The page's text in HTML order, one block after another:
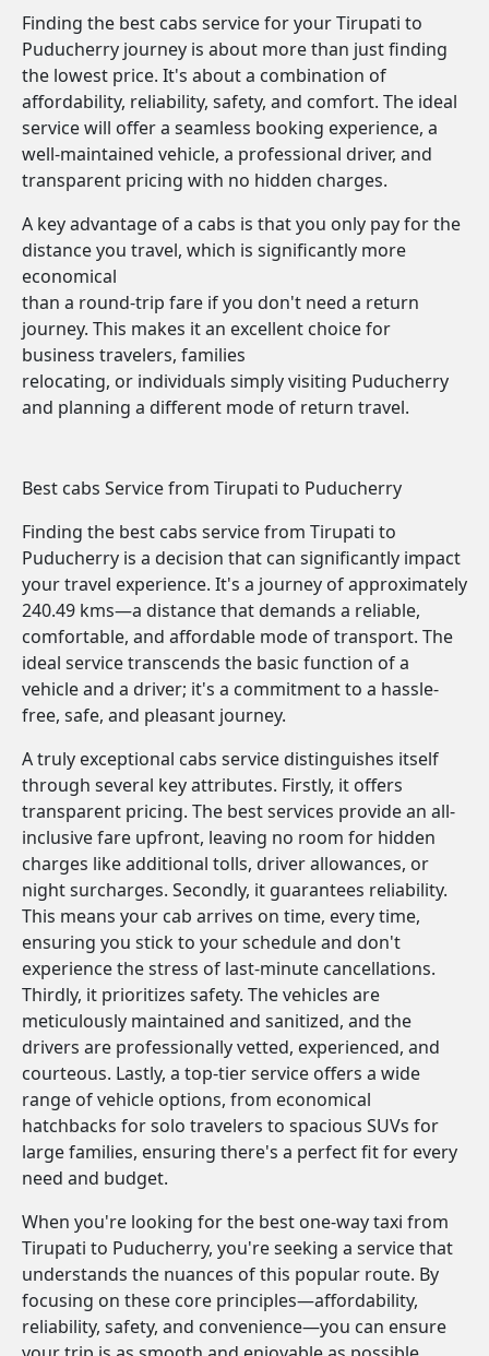
Finding the best cabs service for your Tirupati to
Puducherry journey is about more than just finding
the lowest price. It's about a combination of
affordability, reliability, safety, and comfort. The ideal
service will offer a seamless booking experience, a
well-maintained vehicle, a professional driver, and
transparent pricing with no hidden charges.
A key advantage of a cabs is that you only pay for the
distance you travel, which is significantly more
economical
than a round-trip fare if you don't need a return
journey. This makes it an excellent choice for
business travelers, families
relocating, or individuals simply visiting Puducherry
and planning a different mode of return travel.
Best cabs Service from Tirupati to Puducherry
Finding the best cabs service from Tirupati to
Puducherry is a decision that can significantly impact
your travel experience. It's a journey of approximately
240.49 kms—a distance that demands a reliable,
comfortable, and affordable mode of transport. The
ideal service transcends the basic function of a
vehicle and a driver; it's a commitment to a hassle-
free, safe, and pleasant journey.
A truly exceptional cabs service distinguishes itself
through several key attributes. Firstly, it offers
transparent pricing. The best services provide an all-
inclusive fare upfront, leaving no room for hidden
charges like additional tolls, driver allowances, or
night surcharges. Secondly, it guarantees reliability.
This means your cab arrives on time, every time,
ensuring you stick to your schedule and don't
experience the stress of last-minute cancellations.
Thirdly, it prioritizes safety. The vehicles are
meticulously maintained and sanitized, and the
drivers are professionally vetted, experienced, and
courteous. Lastly, a top-tier service offers a wide
range of vehicle options, from economical
hatchbacks for solo travelers to spacious SUVs for
large families, ensuring there's a perfect fit for every
need and budget.
When you're looking for the best one-way taxi from
Tirupati to Puducherry, you're seeking a service that
understands the nuances of this popular route. By
focusing on these core principles—affordability,
reliability, safety, and convenience—you can ensure